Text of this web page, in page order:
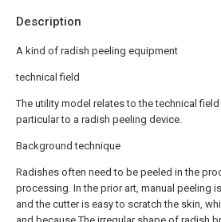
Description
A kind of radish peeling equipment
technical field
The utility model relates to the technical
particular to a radish peeling device.
Background technique
Radishes often need to be peeled in the
processing. In the prior art, manual peeling
and the cutter is easy to scratch the skin,